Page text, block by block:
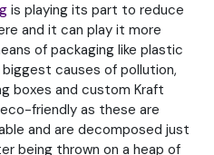
is playing its part to reduce
and it can play it more
of packaging like plastic
causes of pollution,
boxes and custom Kraft
friendly as these are
and are decomposed just
being thrown on a heap of